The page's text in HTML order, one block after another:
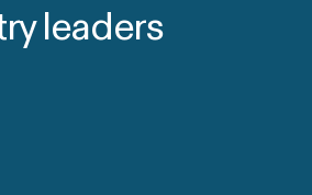
leaders